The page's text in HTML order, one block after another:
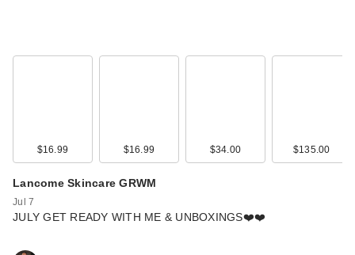
$16.99 $16.99 $34.00 $135.00
Lancome Skincare GRWM
Jul 7
JULY GET READY WITH ME & UNBOXINGS❤️❤️